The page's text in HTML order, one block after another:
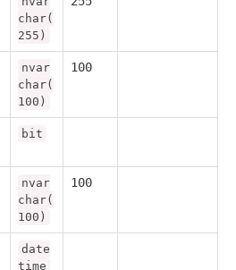
char(
255)
nvar
char(
100)
100
bit
nvar
char(
100)
100
date
time